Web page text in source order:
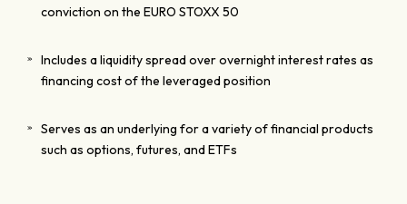
conviction on the EURO STOXX 50
Includes a liquidity spread over overnight interest rates as
financing cost of the leveraged position
Serves as an underlying for a variety of financial products
such as options, futures, and ETFs